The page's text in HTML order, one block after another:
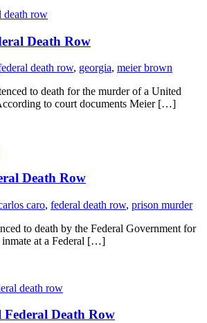
Death Row
death row, georgia, meier brown
to death for the murder of a United
to court documents Meier […]
Death Row
caro, federal death row, prison murder
to death by the Federal Government for
at a Federal […]
Death Row